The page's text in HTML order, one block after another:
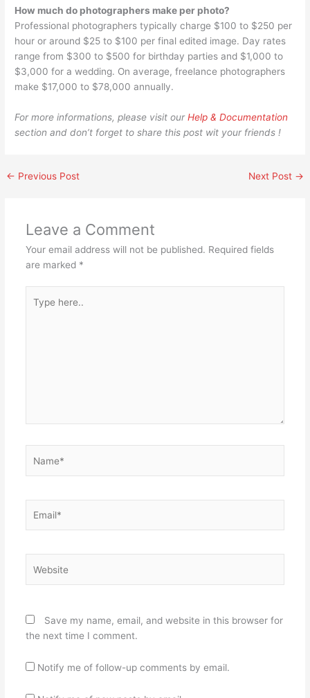
How much do photographers make per photo?
Professional photographers typically charge $100 to $250 per
hour or around $25 to $100 per final edited image. Day rates
range from $300 to $500 for birthday parties and $1,000 to
$3,000 for a wedding. On average, freelance photographers
make $17,000 to $78,000 annually.
For more informations, please visit ourHelp & Documentation
section and don’t forget to share this post wit your friends !
← Previous Post Next Post →
Leave a Comment
Your email address will not be published. Required fields
are marked *
here..
Save my name, email, and website in this browser for
the next time I comment.
Notify me of follow-up comments by email.